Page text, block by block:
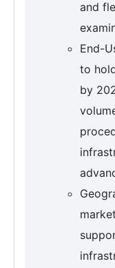
and
End-
to
by